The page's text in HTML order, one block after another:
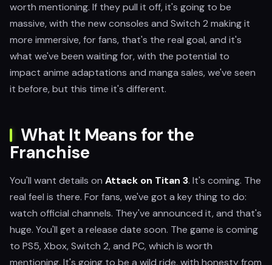
worth mentioning. If they pull it off, it's going to be
massive, with the new consoles and Switch 2 making it
more immersive, for fans, that's the real goal, and it's
what we've been waiting for, with the potential to
impact anime adaptations and manga sales, we've seen
it before, but this time it's different.
What It Means for the
Franchise
You'll want details on Attack on Titan 3. It's coming. The
real feel is there. For fans, we've got a key thing to do:
watch official channels. They've announced it, and that's
huge. You'll get a release date soon. The game is coming
to PS5, Xbox, Switch 2, and PC, which is worth
mentioning. It's going to be a wild ride, with honesty from